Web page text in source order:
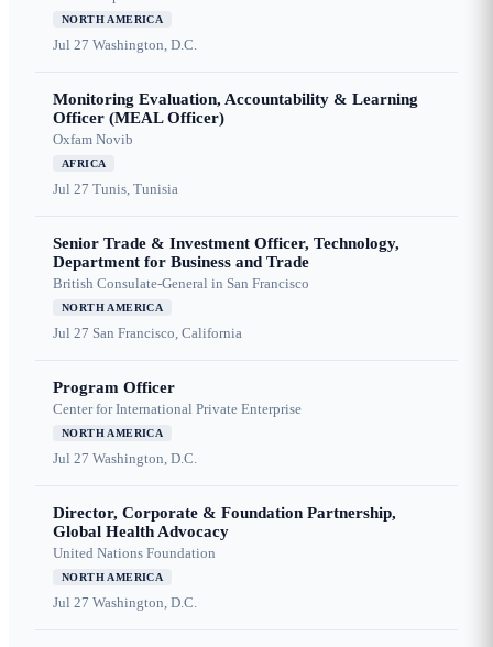
NORTH AMERICA
Jul 27 Washington, D.C.
Monitoring Evaluation, Accountability & Learning
Officer (MEAL Officer)
Oxfam Novib
AFRICA
Jul 27 Tunis, Tunisia
Senior Trade & Investment Officer, Technology,
Department for Business and Trade
British Consulate-General in San Francisco
NORTH AMERICA
Jul 27 San Francisco, California
Program Officer
Center for International Private Enterprise
NORTH AMERICA
Jul 27 Washington, D.C.
Director, Corporate & Foundation Partnership,
Global Health Advocacy
United Nations Foundation
NORTH AMERICA
Jul 27 Washington, D.C.